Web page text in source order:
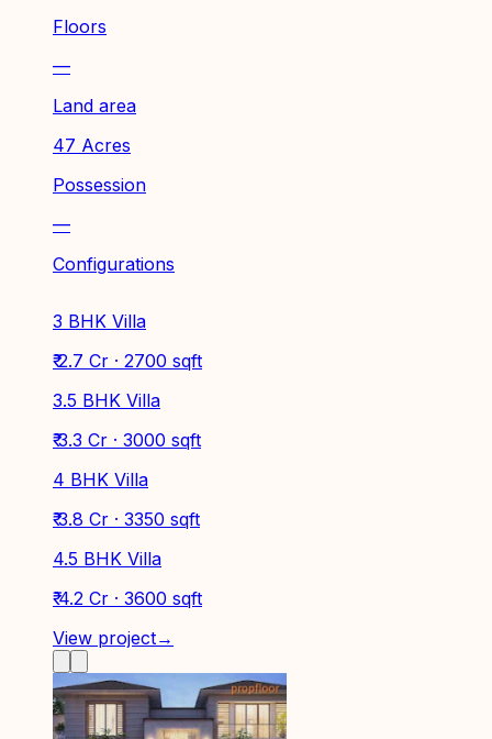
Floors
—
Land area
47 Acres
Possession
—
Configurations
3 BHK Villa
₹ 2.7 Cr · 2700 sqft
3.5 BHK Villa
₹ 3.3 Cr · 3000 sqft
4 BHK Villa
₹ 3.8 Cr · 3350 sqft
4.5 BHK Villa
₹ 4.2 Cr · 3600 sqft
View project→